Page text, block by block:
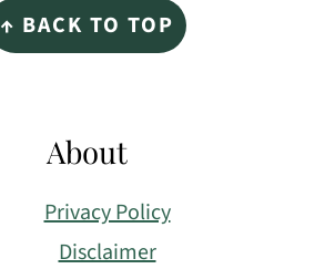
↑ BACK TO TOP
About
Privacy Policy
Disclaimer